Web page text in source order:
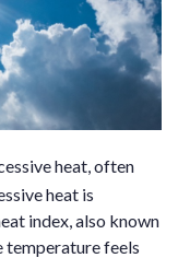
heat, often
heat is
index, also known
temperature feels